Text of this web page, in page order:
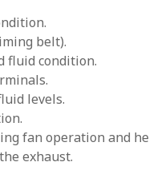
belt).
fluid condition.
levels.
fan operation and
exhaust.